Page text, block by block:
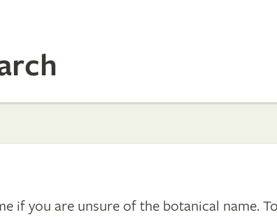
if you are unsure of the botanical name. To